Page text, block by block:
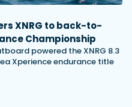
XNRG to back-to-
Championship
powered the XNRG 8.3
Xperience endurance title